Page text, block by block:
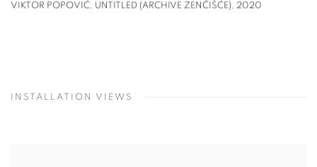
VIKTOR POPOVIĆ, UNTITLED (ARCHIVE ZENČIŠĆE), 2020
INSTALLATION VIEWS